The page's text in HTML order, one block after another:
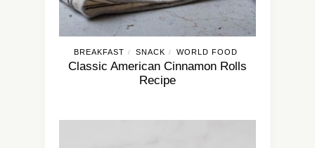
BREAKFAST / SNACK / WORLD FOOD
Classic American Cinnamon Rolls
Recipe